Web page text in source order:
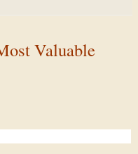
Valuable